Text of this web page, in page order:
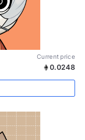
Current price
0.0248